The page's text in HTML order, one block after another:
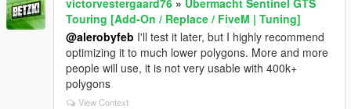
victorvestergaard76 » Ubermacht Sentinel GTS
Touring [Add-On / Replace / FiveM | Tuning]
@alerobyfeb I'll test it later, but I highly recommend
optimizing it to much lower polygons. More and more
people will use, it is not very usable with 400k+
polygons
View Context